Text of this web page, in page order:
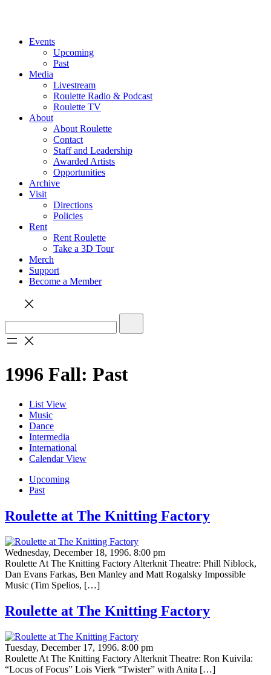
Events
Upcoming
Past
Media
Livestream
Roulette Radio & Podcast
Roulette TV
About
About Roulette
Contact
Staff and Leadership
Awarded Artists
Opportunities
Archive
Visit
Directions
Policies
Rent
Rent Roulette
Take a 3D Tour
Merch
Support
Become a Member
1996 Fall: Past
List View
Music
Dance
Intermedia
International
Calendar View
Upcoming
Past
Roulette at The Knitting Factory
Wednesday, December 18, 1996. 8:00 pm
Roulette At The Knitting Factory Alterknit Theatre: Phill Niblock,
Dan Evans Farkas, Ben Manley and Matt Rogalsky Impossible
Music (Tim Spelios, […]
Roulette at The Knitting Factory
Tuesday, December 17, 1996. 8:00 pm
Roulette At The Knitting Factory Alterknit Theatre: Ron Kuivila:
“Locus of Focus” Lois Vierk “Twister” with Anita […]